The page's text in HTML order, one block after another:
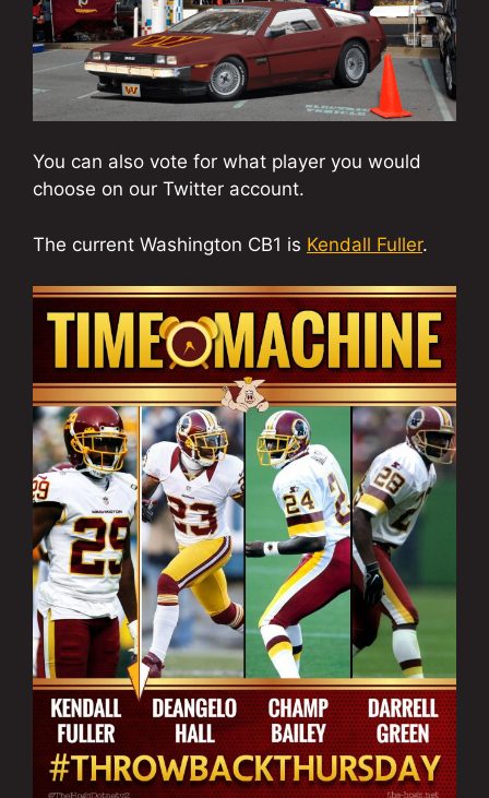
You can also vote for what player you would
choose on our Twitter account.
The current Washington CB1 is Kendall Fuller.